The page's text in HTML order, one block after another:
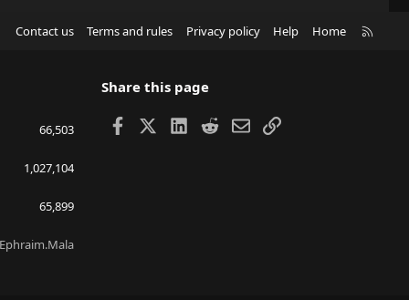
Contact us Terms and rules Privacy policy Help Home
66,503
1,027,104
65,899
Ephraim.Mala
Share this page
Facebook LinkedIn
RedditEmailLink